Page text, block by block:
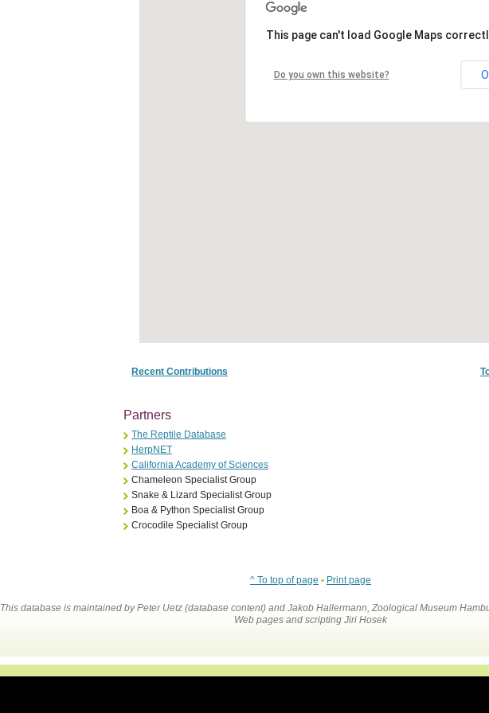
This page can't load Google Maps
Do you own this website?
Recent Contributions
Partners
The Reptile Database
HerpNET
California Academy of Sciences
Chameleon Specialist Group
Snake & Lizard Specialist Group
Boa & Python Specialist Group
Crocodile Specialist Group
^ To top of page • Print page
This database is maintained by Peter Uetz (database content) and Jakob Hallermann, Zoological Museum
Web pages and scripting Jiri Hosek